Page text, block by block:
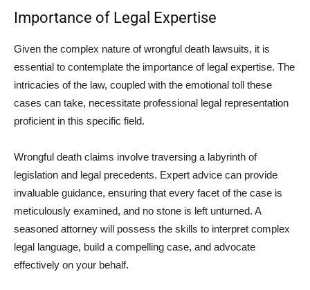
Importance of Legal Expertise
Given the complex nature of wrongful death lawsuits, it is
essential to contemplate the importance of legal expertise. The
intricacies of the law, coupled with the emotional toll these
cases can take, necessitate professional legal representation
proficient in this specific field.
Wrongful death claims involve traversing a labyrinth of
legislation and legal precedents. Expert advice can provide
invaluable guidance, ensuring that every facet of the case is
meticulously examined, and no stone is left unturned. A
seasoned attorney will possess the skills to interpret complex
legal language, build a compelling case, and advocate
effectively on your behalf.